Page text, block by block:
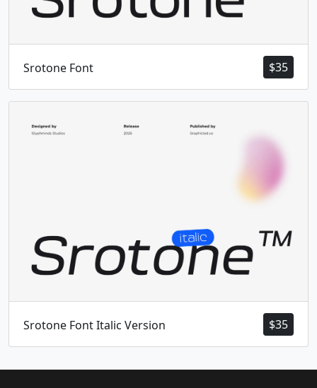
$35
Srotone Font
$35
Srotone Font Italic Version